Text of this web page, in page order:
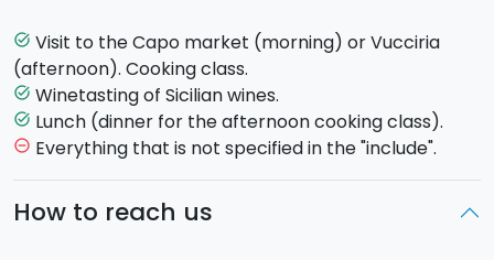
super fresh produce, typical of the market.
Passing through alleys, past buildings and ancient
monuments, you will reach by foot the Sixteenth
Century building where the cooking class will take
place. You will be welcomed with a glass of wine,
task_alt Visit to the Capo market (morning) or Vucciria
(afternoon). Cooking class.
task_alt Winetasting of Sicilian wines.
task_alt Lunch (dinner for the afternoon cooking class).
remove_circle_outline Everything that is not specified in the "include".
How to reach us